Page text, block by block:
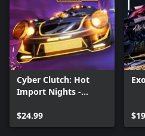
Cyber Clutch: Hot
Import Nights -
$24.99